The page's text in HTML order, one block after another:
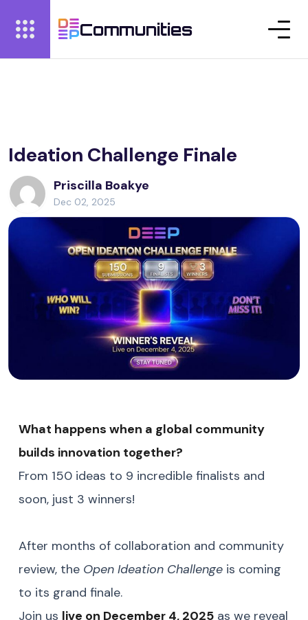
Communities
Ideation Challenge Finale
Priscilla Boakye
Dec 02, 2025
What happens when a global community
builds innovation together?
From 150 ideas to 9 incredible finalists and
soon, just 3 winners!
After months of collaboration and community
review, the Open Ideation Challenge is coming
to its grand finale.
Join us live on December 4, 2025 as we reveal